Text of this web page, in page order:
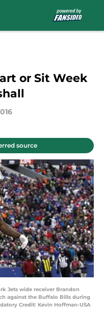
or Sit Week
source
Jets wide receiver Brandon
against the Buffalo Bills during
Credit: Kevin Hoffman-USA